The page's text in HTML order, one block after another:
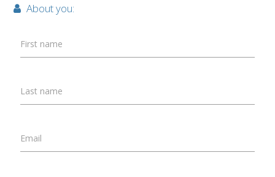
About you:
First name
Last name
Email